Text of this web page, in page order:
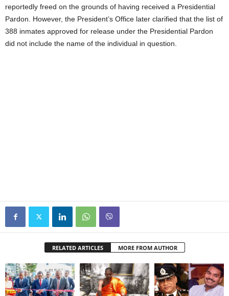
reportedly freed on the grounds of having received a Presidential
Pardon. However, the President’s Office later clarified that the list of
388 inmates approved for release under the Presidential Pardon
did not include the name of the individual in question.
RELATED ARTICLES MORE FROM AUTHOR